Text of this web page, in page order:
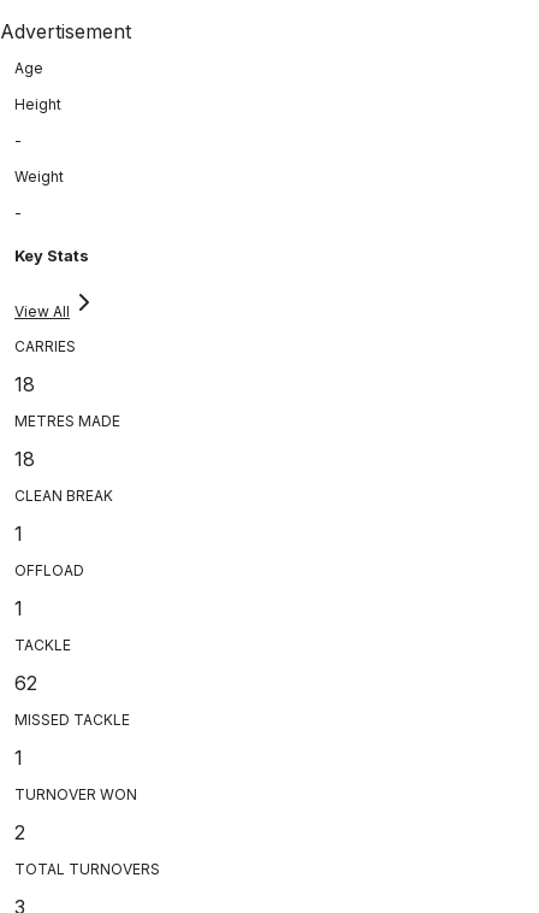
Advertisement
Age
Height
-
Weight
-
Key Stats
View All
CARRIES
18
METRES MADE
18
CLEAN BREAK
1
OFFLOAD
1
TACKLE
62
MISSED TACKLE
1
TURNOVER WON
2
TOTAL TURNOVERS
3